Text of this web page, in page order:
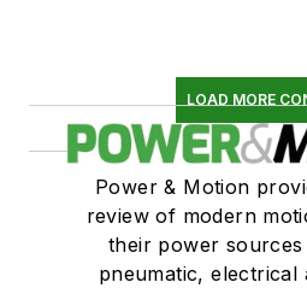
LOAD MORE
Power & Motion
review of modern
their power
pneumatic, electrical